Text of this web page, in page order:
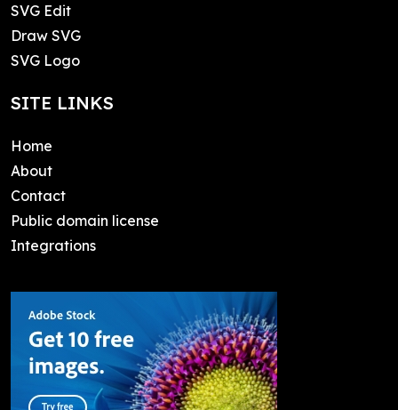
SVG Edit
Draw SVG
SVG Logo
SITE LINKS
Home
About
Contact
Public domain license
Integrations